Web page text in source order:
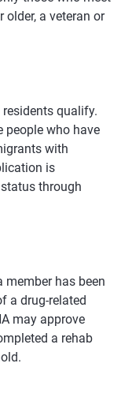
older, a veteran or
qualify.
people who have
with
is
through
member has been
a drug-related
may approve
a rehab